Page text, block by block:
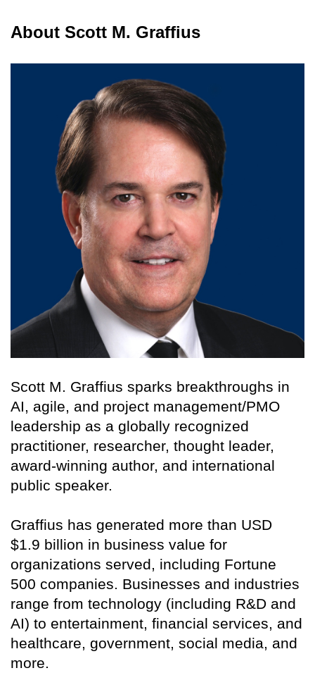
About Scott M. Graffius
Scott M. Graffius sparks breakthroughs in
AI, agile, and project management/PMO
leadership as a globally recognized
practitioner, researcher, thought leader,
award-winning author, and international
public speaker.
Graffius has generated more than USD
$1.9 billion in business value for
organizations served, including Fortune
500 companies. Businesses and industries
range from technology (including R&D and
AI) to entertainment, financial services, and
healthcare, government, social media, and
more.